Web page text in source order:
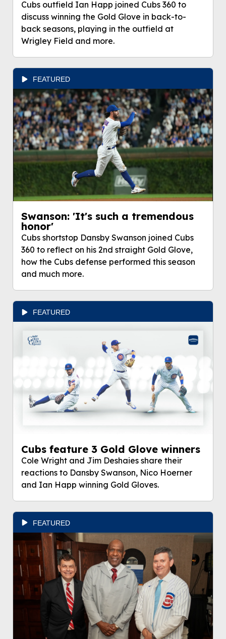
Cubs outfield Ian Happ joined Cubs 360 to
discuss winning the Gold Glove in back-to-
back seasons, playing in the outfield at
Wrigley Field and more.
FEATURED
Swanson: 'It's such a tremendous
honor'
Cubs shortstop Dansby Swanson joined Cubs
360 to reflect on his 2nd straight Gold Glove,
how the Cubs defense performed this season
and much more.
FEATURED
Cubs feature 3 Gold Glove winners
Cole Wright and Jim Deshaies share their
reactions to Dansby Swanson, Nico Hoerner
and Ian Happ winning Gold Gloves.
FEATURED